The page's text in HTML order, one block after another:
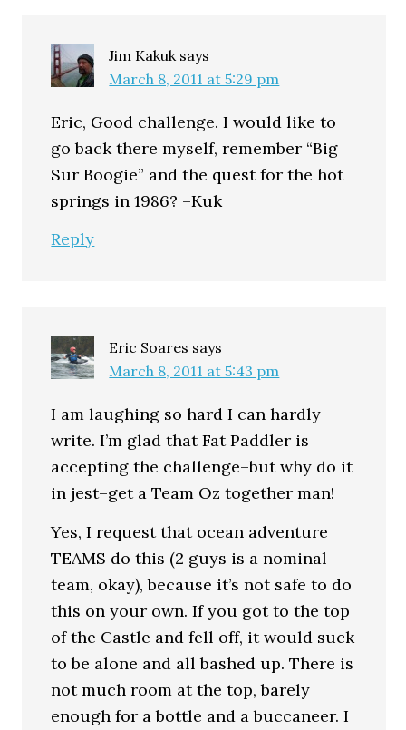
Jim Kakuk says
March 8, 2011 at 5:29 pm
Eric, Good challenge. I would like to
go back there myself, remember “Big
Sur Boogie” and the quest for the hot
springs in 1986? –Kuk
Reply
Eric Soares says
March 8, 2011 at 5:43 pm
I am laughing so hard I can hardly
write. I’m glad that Fat Paddler is
accepting the challenge–but why do it
in jest–get a Team Oz together man!
Yes, I request that ocean adventure
TEAMS do this (2 guys is a nominal
team, okay), because it’s not safe to do
this on your own. If you got to the top
of the Castle and fell off, it would suck
to be alone and all bashed up. There is
not much room at the top, barely
enough for a bottle and a buccaneer. I